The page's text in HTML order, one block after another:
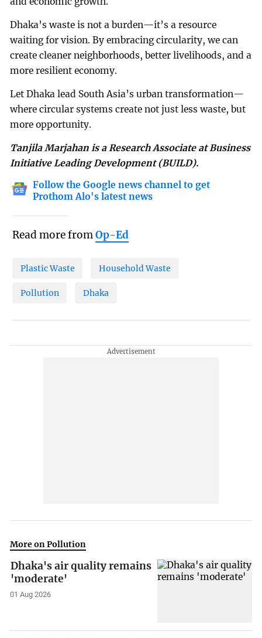
Dhaka’s waste is not a burden—it’s a resource
waiting for vision. By embracing circularity, we can
create cleaner neighborhoods, better livelihoods, and a
more resilient economy.
Let Dhaka lead South Asia’s urban transformation—
where circular systems create not just less waste, but
more opportunity.
Tanjila Marjahan is a Research Associate at Business
Initiative Leading Development (BUILD).
Follow the Google news channel to get
Prothom Alo's latest news
Read more fromOp-Ed
Plastic Waste Household Waste
Pollution Dhaka
More on Pollution
Dhaka's air quality remains
'moderate'
01 Aug 2026